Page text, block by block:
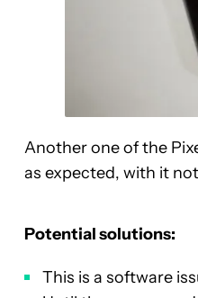
Another one of the
as expected, with it
Potential solutions:
This is a software